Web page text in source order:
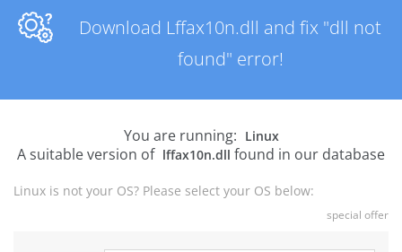
Download Lffax10n.dll and fix "dll not
found" error!
You are running: Linux
A suitable version of lffax10n.dll found in our database
Linux is not your OS? Please select your OS below:
special offer